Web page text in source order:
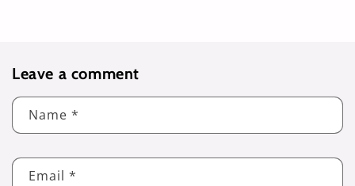
Leave a comment
Name *
Email *